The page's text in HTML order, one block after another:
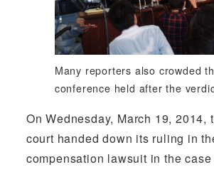
Many reporters also crowded
conference held after the
On Wednesday, March 19, 2014,
court handed down its ruling in
compensation lawsuit in the